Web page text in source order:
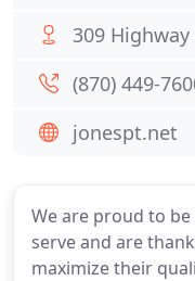
We are proud to
serve and are
maximize their
309 Highway
(870) 449-
jonespt.net